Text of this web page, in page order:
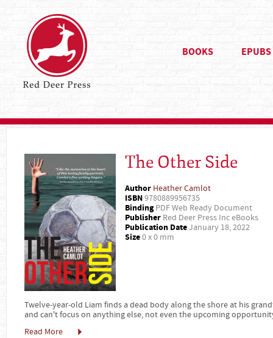
BOOKS EPUBS
The Other Side
Author Heather Camlot
ISBN9780889956735
BindingPDF Web Ready Document
Publisher Red Deer Press Inc eBooks
Publication DateJanuary 18, 2022
Size0 x 0 mm
Twelve-year-old Liam finds a dead body along the shore at his
and can't focus on anything else, not even the upcoming
Read More